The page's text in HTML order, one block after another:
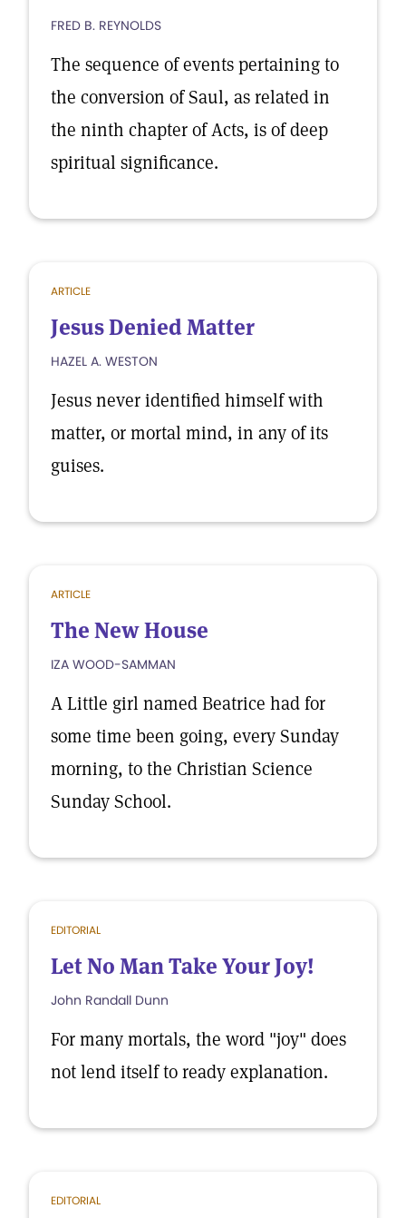
FRED B. REYNOLDS
The sequence of events pertaining to
the conversion of Saul, as related in
the ninth chapter of Acts, is of deep
spiritual significance.
ARTICLE
Jesus Denied Matter
HAZEL A. WESTON
Jesus never identified himself with
matter, or mortal mind, in any of its
guises.
ARTICLE
The New House
IZA WOOD-SAMMAN
A Little girl named Beatrice had for
some time been going, every Sunday
morning, to the Christian Science
Sunday School.
EDITORIAL
Let No Man Take Your Joy!
John Randall Dunn
For many mortals, the word "joy" does
not lend itself to ready explanation.
EDITORIAL